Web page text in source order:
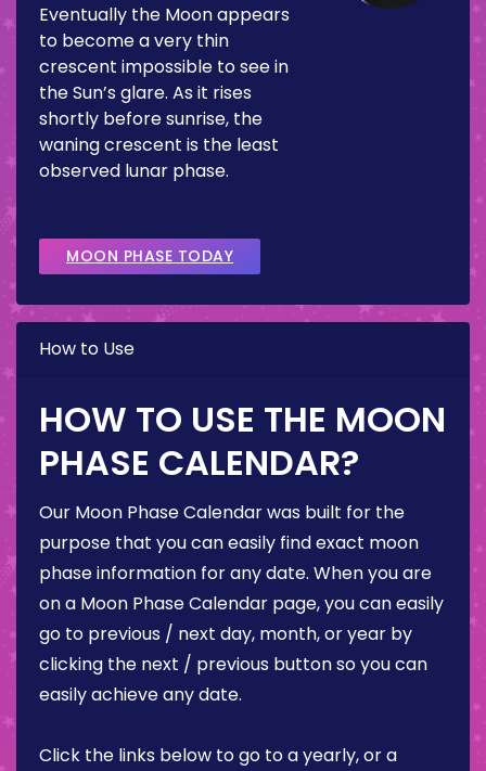
Eventually the Moon appears
to become a very thin
crescent impossible to see in
the Sun’s glare. As it rises
shortly before sunrise, the
waning crescent is the least
observed lunar phase.
MOON PHASE TODAY
How to Use
HOW TO USE THE MOON
PHASE CALENDAR?
Our Moon Phase Calendar was built for the
purpose that you can easily find exact moon
phase information for any date. When you are
on a Moon Phase Calendar page, you can easily
go to previous / next day, month, or year by
clicking the next / previous button so you can
easily achieve any date.
Click the links below to go to a yearly, or a